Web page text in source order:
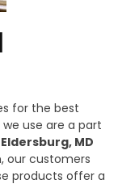
for the best
use are a part
Eldersburg, MD
our customers
products offer a